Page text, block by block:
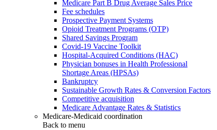
Medicare Part B Drug Average Sales Price
Fee schedules
Prospective Payment Systems
Opioid Treatment Programs (OTP)
Shared Savings Program
Covid-19 Vaccine Toolkit
Hospital-Acquired Conditions (HAC)
Physician bonuses in Health Professional
Shortage Areas (HPSAs)
Bankruptcy
Sustainable Growth Rates & Conversion Factors
Competitive acquisition
Medicare Advantage Rates & Statistics
Medicare-Medicaid coordination
Back to menu